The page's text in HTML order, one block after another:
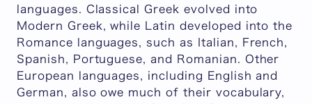
languages. Classical Greek evolved into
Modern Greek, while Latin developed into the
Romance languages, such as Italian, French,
Spanish, Portuguese, and Romanian. Other
European languages, including English and
German, also owe much of their vocabulary,